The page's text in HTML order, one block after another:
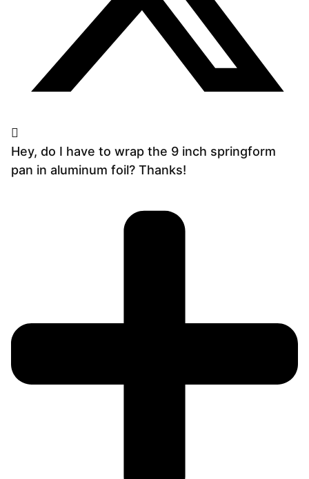
Hey, do I have to wrap the 9 inch springform
pan in aluminum foil? Thanks!